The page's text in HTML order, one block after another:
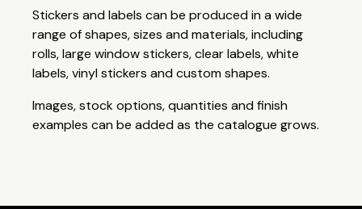
Stickers and labels can be produced in a wide
range of shapes, sizes and materials, including
rolls, large window stickers, clear labels, white
labels, vinyl stickers and custom shapes.
Images, stock options, quantities and finish
examples can be added as the catalogue grows.